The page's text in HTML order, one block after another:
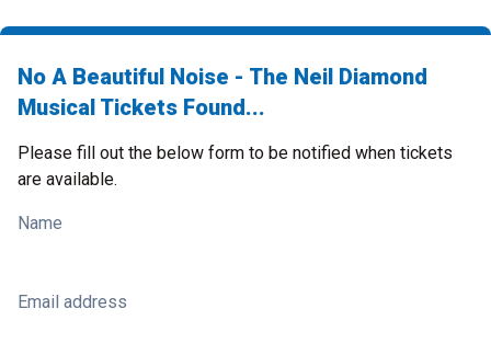
No A Beautiful Noise - The Neil Diamond
Musical Tickets Found...
Please fill out the below form to be notified when tickets
are available.
Name
Email address